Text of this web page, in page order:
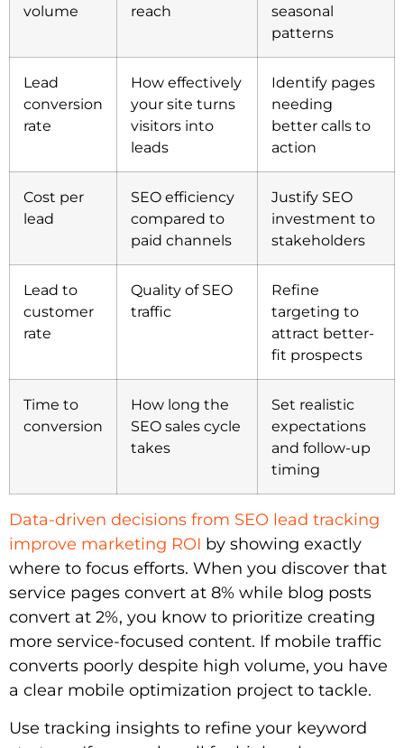
volume
reach
seasonal
patterns
Lead
conversion
rate
How effectively
your site turns
visitors into
leads
Identify pages
needing
better calls to
action
Cost per
lead
SEO efficiency
compared to
paid channels
Justify SEO
investment to
stakeholders
Lead to
customer
rate
Quality of SEO
traffic
Refine
targeting to
attract better-
fit prospects
Time to
conversion
How long the
SEO sales cycle
takes
Set realistic
expectations
and follow-up
timing
Data-driven decisions from SEO lead tracking
improve marketing ROI by showing exactly
where to focus efforts. When you discover that
service pages convert at 8% while blog posts
convert at 2%, you know to prioritize creating
more service-focused content. If mobile traffic
converts poorly despite high volume, you have
a clear mobile optimization project to tackle.
Use tracking insights to refine your keyword